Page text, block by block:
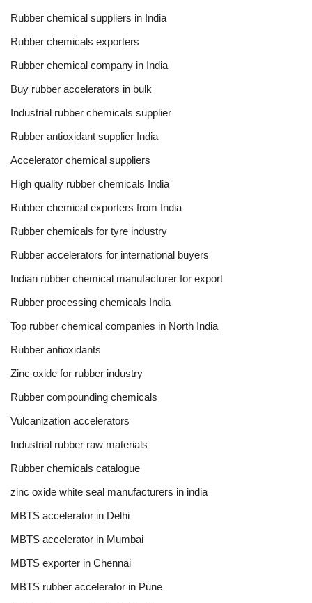
Rubber chemical suppliers in India
Rubber chemicals exporters
Rubber chemical company in India
Buy rubber accelerators in bulk
Industrial rubber chemicals supplier
Rubber antioxidant supplier India
Accelerator chemical suppliers
High quality rubber chemicals India
Rubber chemical exporters from India
Rubber chemicals for tyre industry
Rubber accelerators for international buyers
Indian rubber chemical manufacturer for export
Rubber processing chemicals India
Top rubber chemical companies in North India
Rubber antioxidants
Zinc oxide for rubber industry
Rubber compounding chemicals
Vulcanization accelerators
Industrial rubber raw materials
Rubber chemicals catalogue
zinc oxide white seal manufacturers in india
MBTS accelerator in Delhi
MBTS accelerator in Mumbai
MBTS exporter in Chennai
MBTS rubber accelerator in Pune